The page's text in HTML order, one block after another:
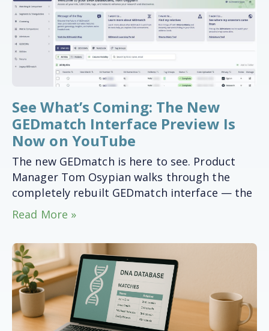
See What’s Coming: The New
GEDmatch Interface Preview Is
Now on YouTube
The new GEDmatch is here to see. Product
Manager Tom Osypian walks through the
completely rebuilt GEDmatch interface — the
Read More »